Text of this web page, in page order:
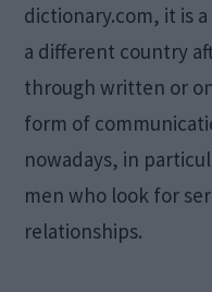
dictionary.com, it is
a different country
through written or
form of
nowadays, in
men who look for
relationships.